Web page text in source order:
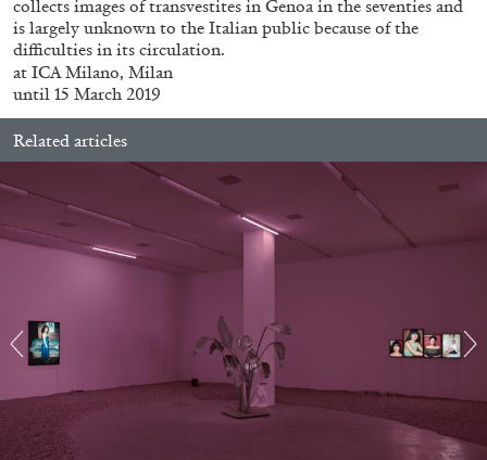
ALINA SZAPOCZNIKOW VANESSA BONI
Fragments” at Hauser & Wirth, Zurich
by Vanessa Boni
31.07.2026 REVIEWS
collects images of transvestites in Genoa in the seventies and
is largely unknown to the Italian public because of the
difficulties in its circulation.
at ICA Milano, Milan
until 15 March 2019
Related articles